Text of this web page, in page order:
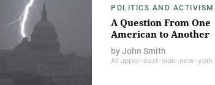
POLITICS AND ACTIVISM
A Question From One
American to Another
byJohn Smith
At upper-east-side-new-york